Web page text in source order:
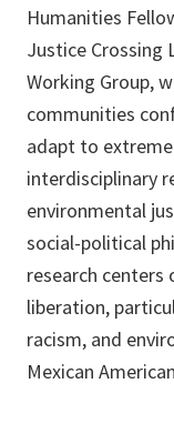
Humanities
Justice Crossing
Working Group,
communities
adapt to
interdisciplinary
environmental
social-political
research centers
liberation,
racism, and
Mexican